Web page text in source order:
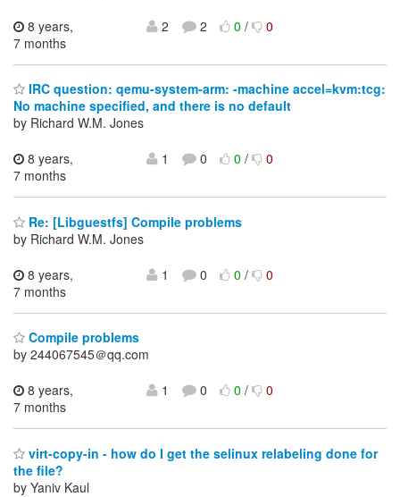
8 years,
7 months
2 2 0/ 0
IRC question: qemu-system-arm: -machine accel=kvm:tcg:
No machine specified, and there is no default
by Richard W.M. Jones
8 years,
7 months
1 0 0/ 0
Re: [Libguestfs] Compile problems
by Richard W.M. Jones
8 years,
7 months
1 0 0/ 0
Compile problems
by 244067545＠qq.com
8 years,
7 months
1 0 0/ 0
virt-copy-in - how do I get the selinux relabeling done for
the file?
by Yaniv Kaul